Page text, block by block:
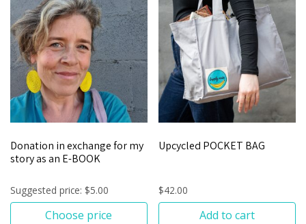
Donation in exchange for my
story as an E-BOOK
Suggested price: $5.00
Choose price
Upcycled POCKET BAG
$42.00
Add to cart